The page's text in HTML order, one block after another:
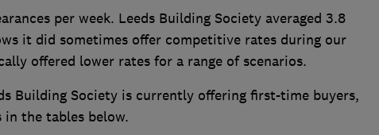
per week. Leeds Building Society averaged 3.8
it did sometimes offer competitive rates during our
offered lower rates for a range of scenarios.
Building Society is currently offering first-time buyers,
in the tables below.